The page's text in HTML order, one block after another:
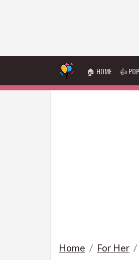
🏠 HOME 👍
Home For Her